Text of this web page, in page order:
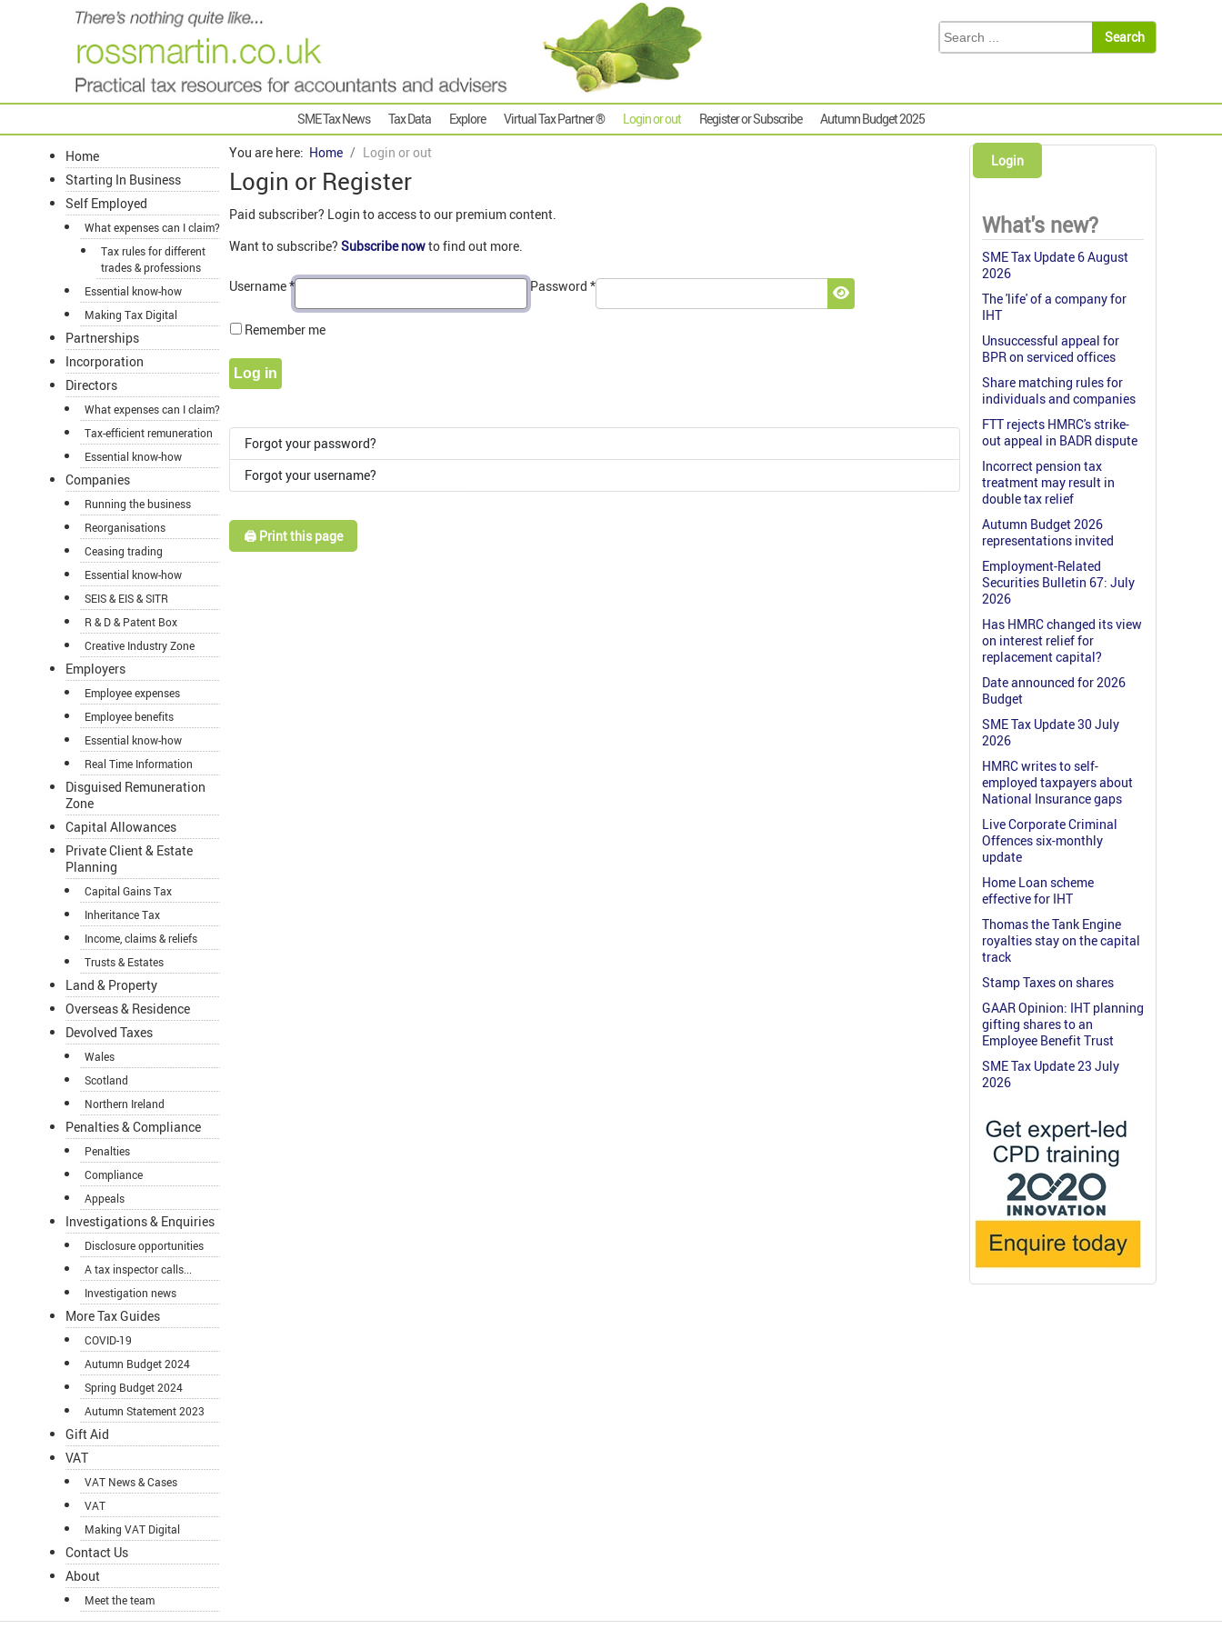
SME Tax News Tax Data Explore Virtual Tax Partner ® Login or out Register or Subscribe Autumn Budget 2025
Home
Starting In Business
Self Employed
What expenses can I claim?
Tax rules for different
trades & professions
Essential know-how
Making Tax Digital
Partnerships
Incorporation
Directors
What expenses can I claim?
Tax-efficient remuneration
Essential know-how
Companies
Running the business
Reorganisations
Ceasing trading
Essential know-how
SEIS & EIS & SITR
R & D & Patent Box
Creative Industry Zone
Employers
Employee expenses
Employee benefits
Essential know-how
Real Time Information
Disguised Remuneration
Zone
Capital Allowances
Private Client & Estate
Planning
Capital Gains Tax
Inheritance Tax
Income, claims & reliefs
Trusts & Estates
Land & Property
Overseas & Residence
Devolved Taxes
Wales
Scotland
Northern Ireland
Penalties & Compliance
Penalties
Compliance
Appeals
Investigations & Enquiries
Disclosure opportunities
A tax inspector calls...
Investigation news
More Tax Guides
COVID-19
Autumn Budget 2024
Spring Budget 2024
Autumn Statement 2023
Gift Aid
VAT
VAT News & Cases
VAT
Making VAT Digital
Contact Us
About
Meet the team
You are here: Home Login or out
Login or Register
Paid subscriber? Login to access to our premium content.
Want to subscribe? Subscribe nowto find out more.
Username* Password *
Show Password
Remember me
Log in
Forgot your password?
Forgot your username?
🖨️ Print this page
Login
What's new?
SME Tax Update 6 August
2026
The 'life' of a company for
IHT
Unsuccessful appeal for
BPR on serviced offices
Share matching rules for
individuals and companies
FTT rejects HMRC's strike-
out appeal in BADR dispute
Incorrect pension tax
treatment may result in
double tax relief
Autumn Budget 2026
representations invited
Employment-Related
Securities Bulletin 67: July
2026
Has HMRC changed its view
on interest relief for
replacement capital?
Date announced for 2026
Budget
SME Tax Update 30 July
2026
HMRC writes to self-
employed taxpayers about
National Insurance gaps
Live Corporate Criminal
Offences six-monthly
update
Home Loan scheme
effective for IHT
Thomas the Tank Engine
royalties stay on the capital
track
Stamp Taxes on shares
GAAR Opinion: IHT planning
gifting shares to an
Employee Benefit Trust
SME Tax Update 23 July
2026